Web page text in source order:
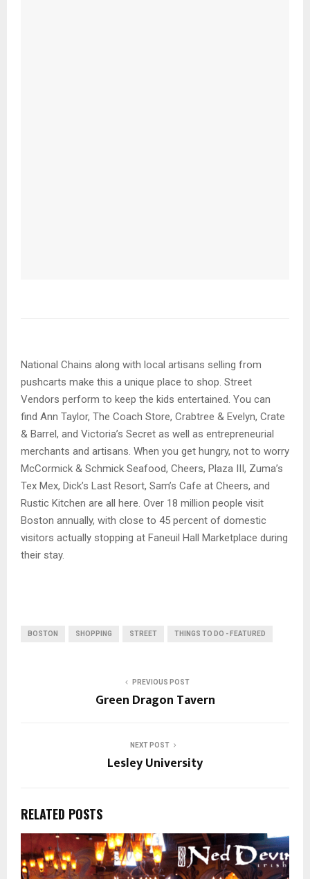
National Chains along with local artisans selling from
pushcarts make this a unique place to shop. Street
Vendors perform to keep the kids entertained. You can
find Ann Taylor, The Coach Store, Crabtree & Evelyn, Crate
& Barrel, and Victoria’s Secret as well as entrepreneurial
merchants and artisans. When you get hungry, not to worry
McCormick & Schmick Seafood, Cheers, Plaza III, Zuma’s
Tex Mex, Dick’s Last Resort, Sam’s Cafe at Cheers, and
Rustic Kitchen are all here. Over 18 million people visit
Boston annually, with close to 45 percent of domestic
visitors actually stopping at Faneuil Hall Marketplace during
their stay.
BOSTON SHOPPING STREET THINGS TO DO - FEATURED
PREVIOUS POST
Green Dragon Tavern
NEXT POST
Lesley University
RELATED POSTS